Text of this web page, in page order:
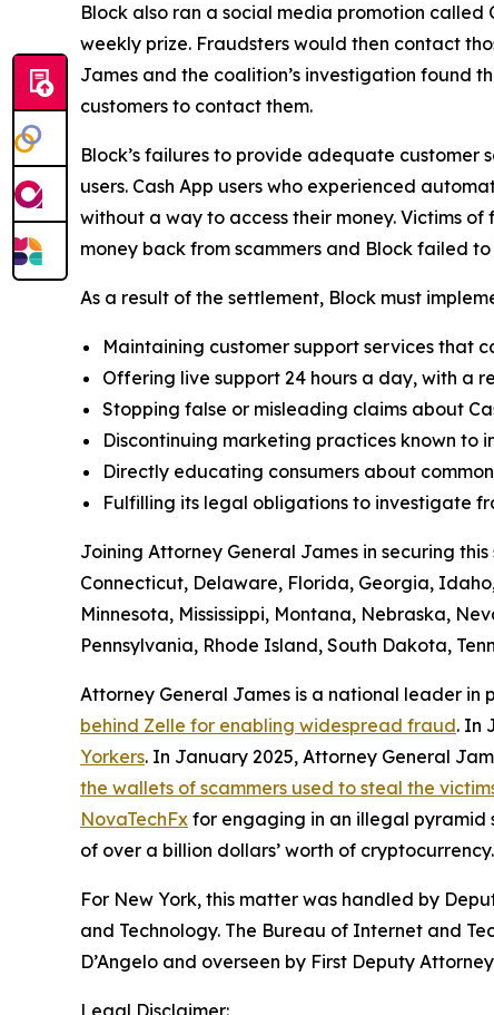
Block also ran a social media promotion called
weekly prize. Fraudsters would then contact
James and the coalition’s investigation found
customers to contact them.
Block’s failures to provide adequate
users. Cash App users who experienced
without a way to access their money. Victims
money back from scammers and Block failed
As a result of the settlement, Block must
Maintaining customer support services that
Offering live support 24 hours a day, with a
Stopping false or misleading claims about
Discontinuing marketing practices known to
Directly educating consumers about
Fulfilling its legal obligations to investigate
Joining Attorney General James in securing
Connecticut, Delaware, Florida, Georgia,
Minnesota, Mississippi, Montana, Nebraska,
Pennsylvania, Rhode Island, South Dakota,
Attorney General James is a national leader in
behind Zelle for enabling widespread fraud. In
Yorkers. In January 2025, Attorney General
the wallets of scammers used to steal the
NovaTechFx for engaging in an illegal pyramid
of over a billion dollars’ worth of cryptocurrency.
For New York, this matter was handled by
and Technology. The Bureau of Internet and
D’Angelo and overseen by First Deputy